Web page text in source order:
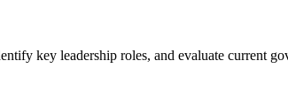
key leadership roles, and evaluate current